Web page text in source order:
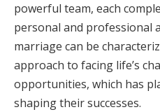
powerful team, each
personal and professional
marriage can be
approach to facing life’s
opportunities, which has
shaping their successes.